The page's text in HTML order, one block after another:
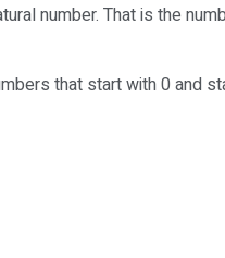
number. That is the
that start with 0 and